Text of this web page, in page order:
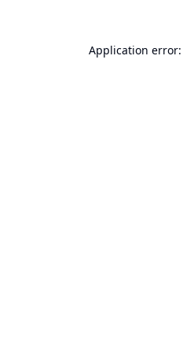
Application